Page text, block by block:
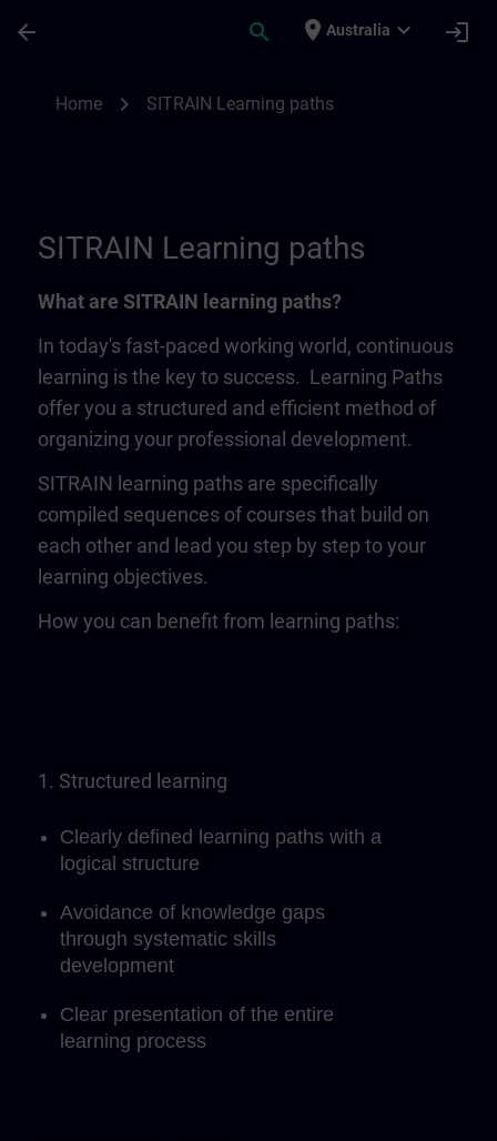
arrow_back search place Australia expand_more login
Home chevron_right SITRAIN Learning paths
SITRAIN Learning paths
What are SITRAIN learning paths?
In today's fast-paced working world, continuous
learning is the key to success. Learning Paths
offer you a structured and efficient method of
organizing your professional development.
SITRAIN learning paths are specifically
compiled sequences of courses that build on
each other and lead you step by step to your
learning objectives.
How you can benefit from learning paths:
1. Structured learning
Clearly defined learning paths with a
logical structure
Avoidance of knowledge gaps
through systematic skills
development
Clear presentation of the entire
learning process